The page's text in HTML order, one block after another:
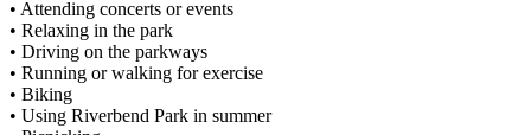
• Attending concerts or events
• Relaxing in the park
• Driving on the parkways
• Running or walking for exercise
• Biking
• Using Riverbend Park in summer